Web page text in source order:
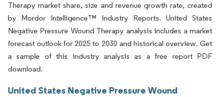
Therapy market share, size and revenue growth rate, created
by Mordor Intelligence™ Industry Reports. United States
Negative Pressure Wound Therapy analysis includes a market
forecast outlook for 2025 to 2030 and historical overview. Get
a sample of this industry analysis as a free report PDF
download.
United States Negative Pressure Wound